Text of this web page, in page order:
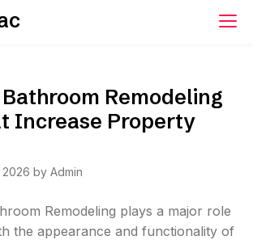
Remodeling
Increase Property
2026 by Admin
Remodeling plays a major role
the appearance and functionality of